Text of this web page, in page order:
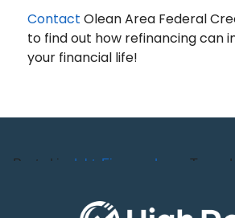
Contact Olean Area Federal
to find out how refinancing can
your financial life!
Posted in debt Finance Loans Tagged